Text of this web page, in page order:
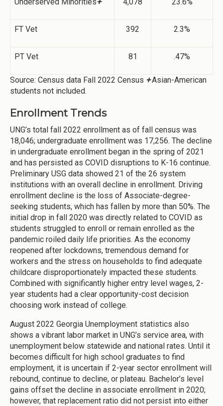
FT Vet 392 2.3%
PT Vet 81 .47%
Source: Census data Fall 2022 Census +Asian-American
students not included.
Enrollment Trends
UNG’s total fall 2022 enrollment as of fall census was
18,046; undergraduate enrollment was 17,256. The decline
in undergraduate enrollment began in the spring of 2021
and has persisted as COVID disruptions to K-16 continue.
Preliminary USG data showed 21 of the 26 system
institutions with an overall decline in enrollment. Driving
enrollment decline is the loss of Associate-degree-
seeking students, which has fallen by more than 50%. The
initial drop in fall 2020 was directly related to COVID as
students struggled to enroll or remain enrolled as the
pandemic roiled daily life priorities. As the economy
reopened after lockdowns, tremendous demand for
workers and the stress on households to find adequate
childcare disproportionately impacted these students.
Combined with significantly higher entry level wages, 2-
year students had a clear opportunity-cost decision
choosing work instead of college.
August 2022 Georgia Unemployment statistics also
shows a vibrant labor market in UNG’s service area, with
unemployment below statewide and national rates. Until it
becomes difficult for high school graduates to find
employment, it is uncertain if 2-year sector enrollment will
rebound, continue to decline, or plateau. Bachelor’s level
gains offset the decline in associate enrollment in 2020;
however, that replacement ratio did not persist into either